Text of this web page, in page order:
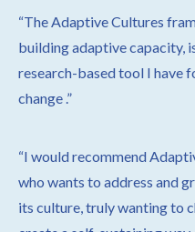
“The Adaptive Cultures
building adaptive capacity,
research-based tool I have
change .”
“I would recommend
who wants to address and
its culture, truly wanting to